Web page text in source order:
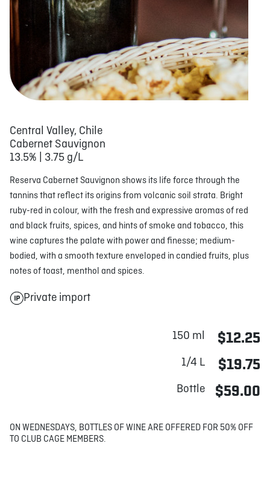
Central Valley, Chile
Cabernet Sauvignon
13.5% | 3.75 g/L
Reserva Cabernet Sauvignon shows its life force through the
tannins that reflect its origins from volcanic soil strata. Bright
ruby-red in colour, with the fresh and expressive aromas of red
and black fruits, spices, and hints of smoke and tobacco, this
wine captures the palate with power and finesse; medium-
bodied, with a smooth texture enveloped in candied fruits, plus
notes of toast, menthol and spices.
Private import
150 ml $12.25
1/4 L $19.75
Bottle $59.00
ON WEDNESDAYS, BOTTLES OF WINE ARE OFFERED FOR 50% OFF
TO CLUB CAGE MEMBERS.